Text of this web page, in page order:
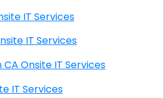
CA Onsite IT Services
CA Onsite IT Services
Bungalow Heaven CA Onsite IT Services
IT Services